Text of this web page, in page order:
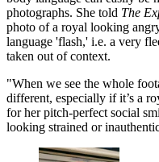
photographs. She told The
photo of a royal looking
language 'flash,' i.e. a very
taken out of context.
"When we see the whole
different, especially if it’s a
for her pitch-perfect social
looking strained or